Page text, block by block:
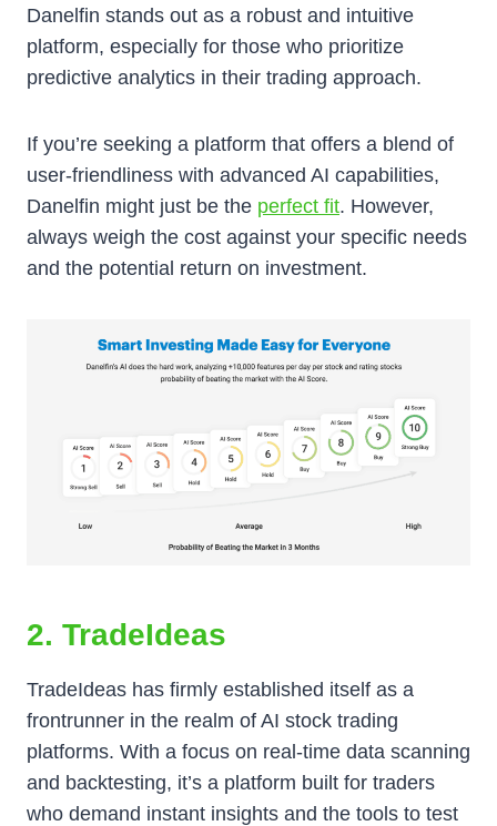
Danelfin stands out as a robust and intuitive
platform, especially for those who prioritize
predictive analytics in their trading approach.
If you’re seeking a platform that offers a blend of
user-friendliness with advanced AI capabilities,
Danelfin might just be the perfect fit. However,
always weigh the cost against your specific needs
and the potential return on investment.
2. TradeIdeas
TradeIdeas has firmly established itself as a
frontrunner in the realm of AI stock trading
platforms. With a focus on real-time data scanning
and backtesting, it’s a platform built for traders
who demand instant insights and the tools to test